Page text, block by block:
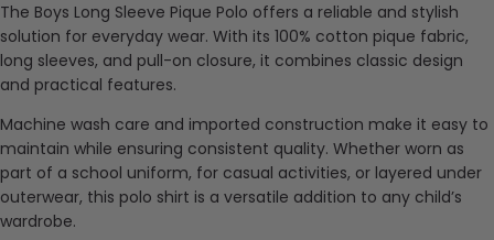
The Boys Long Sleeve Pique Polo offers a reliable and stylish
solution for everyday wear. With its 100% cotton pique fabric,
long sleeves, and pull-on closure, it combines classic design
and practical features.
Machine wash care and imported construction make it easy to
maintain while ensuring consistent quality. Whether worn as
part of a school uniform, for casual activities, or layered under
outerwear, this polo shirt is a versatile addition to any child’s
wardrobe.